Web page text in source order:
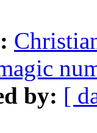
by: [